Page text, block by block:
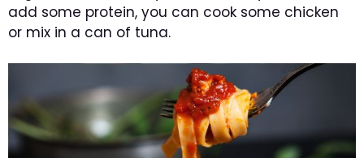
add some protein, you can cook some chicken
or mix in a can of tuna.